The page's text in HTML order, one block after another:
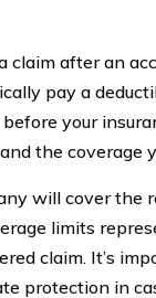
claim after an
pay a
your
the coverage
will cover the
limits
claim. It’s
protection in